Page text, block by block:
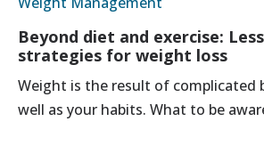
Beyond diet and exercise:
strategies for weight loss
Weight is the result of complicated
well as your habits. What to be